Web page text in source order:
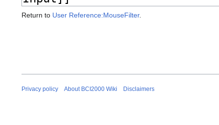
Return to User Reference:MouseFilter.
Privacy policy About BCI2000 Wiki Disclaimers